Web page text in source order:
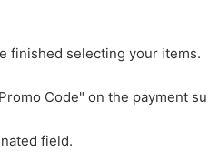
finished selecting your items.
Code" on the payment
field.